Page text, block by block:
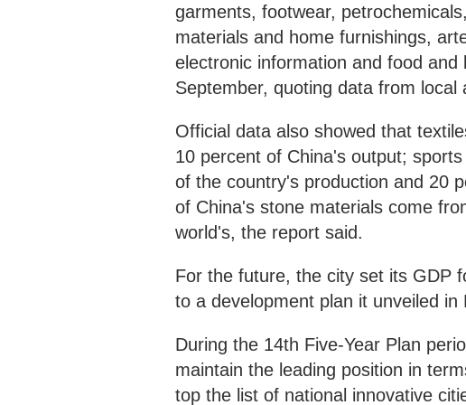
garments, footwear,
materials and home furnishings,
electronic information and food
September, quoting data from local
Official data also showed that
10 percent of China's output;
of the country's production and 20
of China's stone materials come
world's, the report said.
For the future, the city set its GDP
to a development plan it unveiled in
During the 14th Five-Year Plan
maintain the leading position in
top the list of national innovative